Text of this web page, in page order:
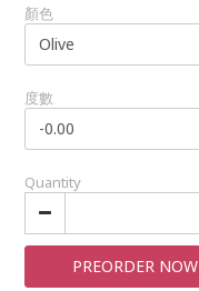
顏色
度數
Quantity
PREORDER NOW